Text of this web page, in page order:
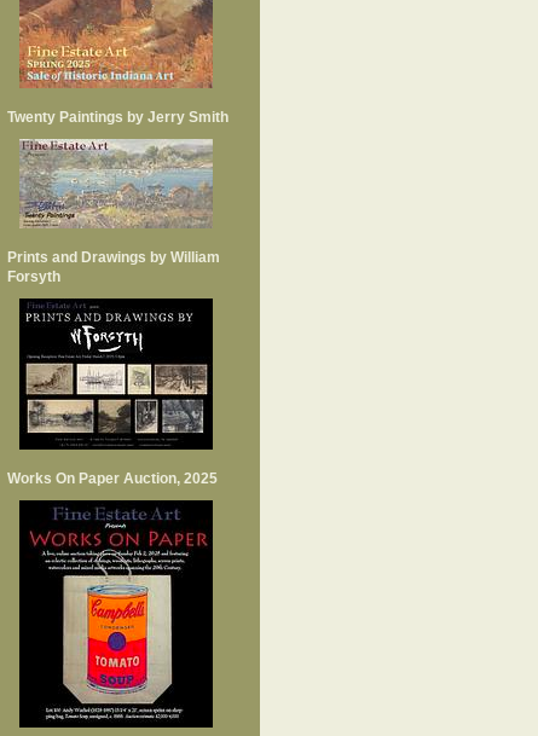
Twenty Paintings by Jerry Smith
Prints and Drawings by William
Forsyth
Works On Paper Auction, 2025